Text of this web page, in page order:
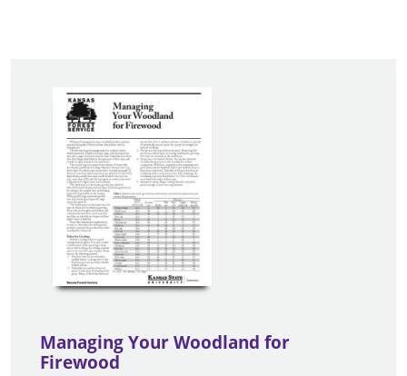
Managing Your Woodland for
Firewood